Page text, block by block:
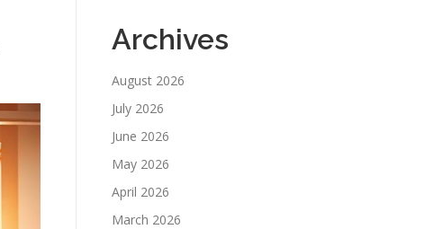
Archives
August 2026
July 2026
June 2026
May 2026
April 2026
March 2026